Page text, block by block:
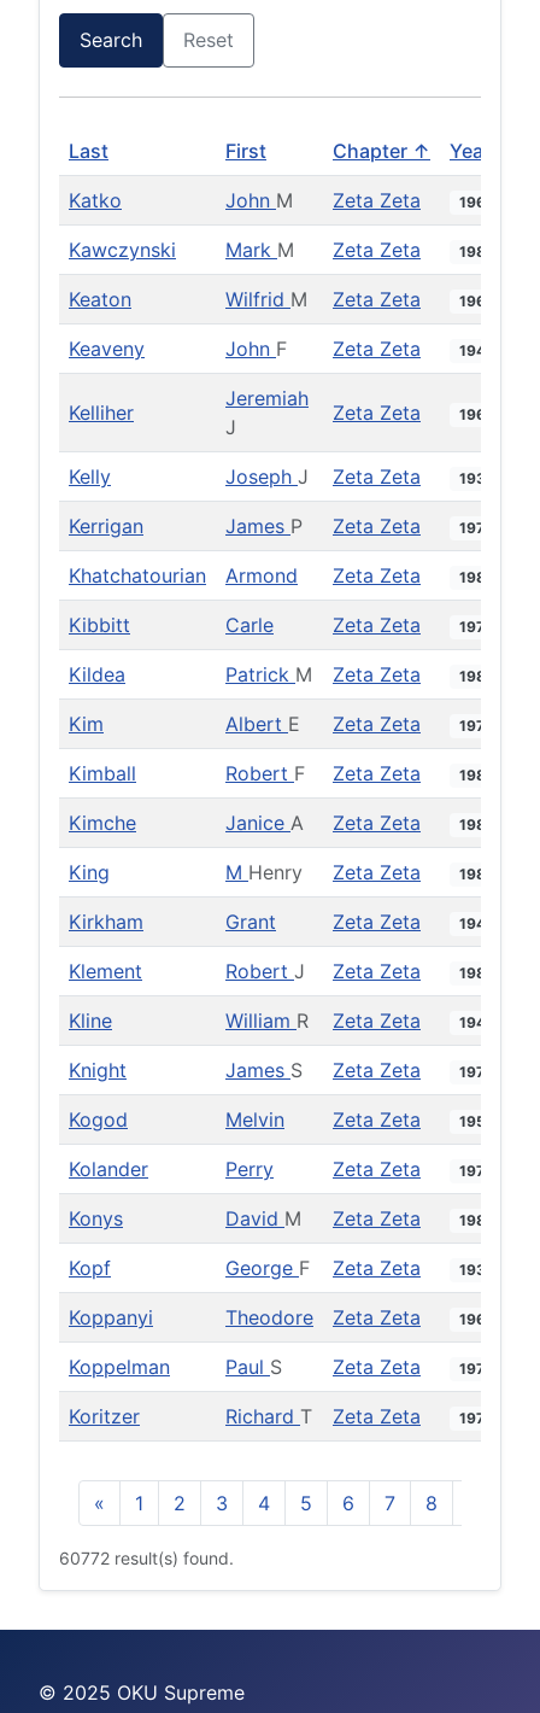
Search Reset
Last First Chapter ↑ Year
Katko John M Zeta Zeta 1966
Kawczynski Mark M Zeta Zeta 1985
Keaton Wilfrid M Zeta Zeta 1964
Keaveny John F Zeta Zeta 1940
Kelliher
Jeremiah
J
Zeta Zeta 1960
Kelly Joseph J Zeta Zeta 1934
Kerrigan James P Zeta Zeta 1973
Khatchatourian Armond Zeta Zeta 1984
Kibbitt Carle Zeta Zeta 1971
Kildea Patrick M Zeta Zeta 1980
Kim Albert E Zeta Zeta 1978
Kimball Robert F Zeta Zeta 1989
Kimche Janice A Zeta Zeta 1984
King M Henry Zeta Zeta 1982
Kirkham Grant Zeta Zeta 1946
Klement Robert J Zeta Zeta 1981
Kline William R Zeta Zeta 1949
Knight James S Zeta Zeta 1971
Kogod Melvin Zeta Zeta 1958
Kolander Perry Zeta Zeta 1971
Konys David M Zeta Zeta 1987
Kopf George F Zeta Zeta 1934
Koppanyi Theodore Zeta Zeta 1963
Koppelman Paul S Zeta Zeta 1979
Koritzer Richard T Zeta Zeta 1977
« 1 2 3 4 5 6 7 8
60772 result(s) found.
© 2025 OKU Supreme